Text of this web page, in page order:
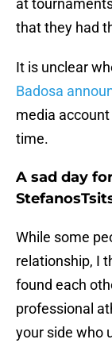
at
that they had
It is unclear
Badosa
media
time.
A sad day
While some
relationship, I
found each
professional
your side who